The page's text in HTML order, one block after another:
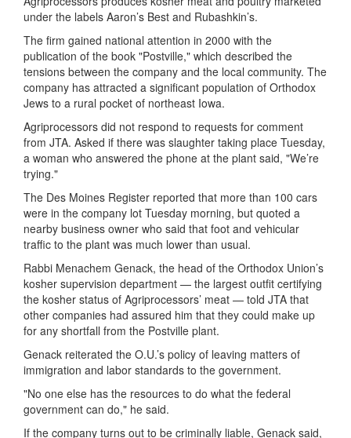
under the labels Aaron’s Best and Rubashkin’s.
The firm gained national attention in 2000 with the
publication of the book "Postville," which described the
tensions between the company and the local community. The
company has attracted a significant population of Orthodox
Jews to a rural pocket of northeast Iowa.
Agriprocessors did not respond to requests for comment
from JTA. Asked if there was slaughter taking place Tuesday,
a woman who answered the phone at the plant said, "We’re
trying."
The Des Moines Register reported that more than 100 cars
were in the company lot Tuesday morning, but quoted a
nearby business owner who said that foot and vehicular
traffic to the plant was much lower than usual.
Rabbi Menachem Genack, the head of the Orthodox Union’s
kosher supervision department — the largest outfit certifying
the kosher status of Agriprocessors’ meat — told JTA that
other companies had assured him that they could make up
for any shortfall from the Postville plant.
Genack reiterated the O.U.’s policy of leaving matters of
immigration and labor standards to the government.
"No one else has the resources to do what the federal
government can do," he said.
If the company turns out to be criminally liable, Genack said,